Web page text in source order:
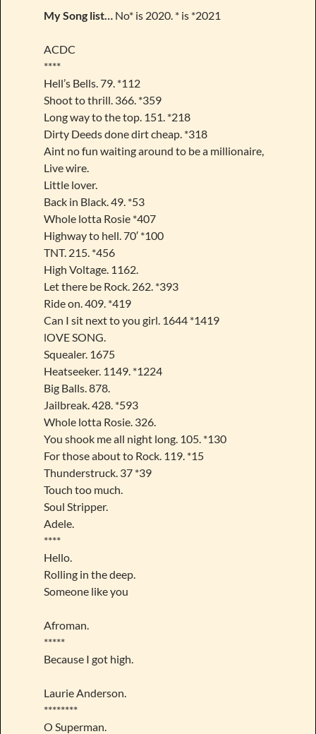
My Song list…No* is 2020. * is *2021
ACDC
****
Hell’s Bells. 79. *112
Shoot to thrill. 366. *359
Long way to the top. 151. *218
Dirty Deeds done dirt cheap. *318
Aint no fun waiting around to be a millionaire,
Live wire.
Little lover.
Back in Black. 49. *53
Whole lotta Rosie *407
Highway to hell. 70′ *100
TNT. 215. *456
High Voltage. 1162.
Let there be Rock. 262. *393
Ride on. 409. *419
Can I sit next to you girl. 1644 *1419
lOVE SONG.
Squealer. 1675
Heatseeker. 1149. *1224
Big Balls. 878.
Jailbreak. 428. *593
Whole lotta Rosie. 326.
You shook me all night long. 105. *130
For those about to Rock. 119. *15
Thunderstruck. 37 *39
Touch too much.
Soul Stripper.
Adele.
****
Hello.
Rolling in the deep.
Someone like you
Afroman.
*****
Because I got high.
Laurie Anderson.
********
O Superman.